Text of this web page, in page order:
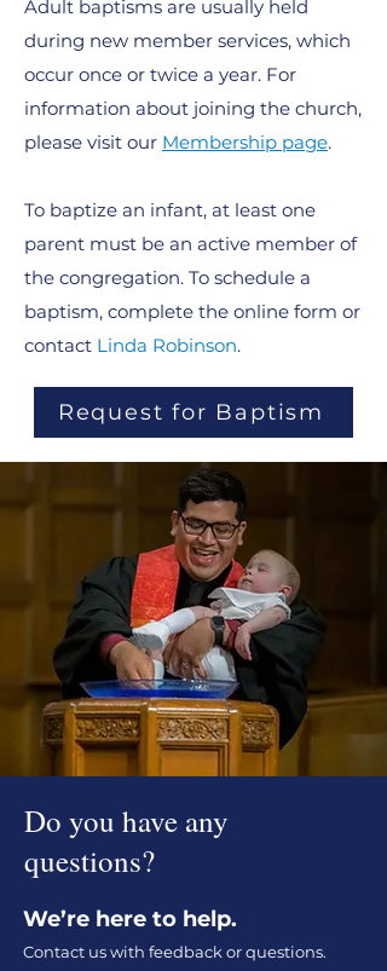
Adult baptisms are usually held
during new member services, which
occur once or twice a year. For
information about joining the church,
please visit our Membership page.
To baptize an infant, at least one
parent must be an active member of
the congregation. To schedule a
baptism, complete the online form or
contact Linda Robinson.
Request for Baptism
Do you have any
questions?
We’re here to help.
Contact us with feedback or questions.